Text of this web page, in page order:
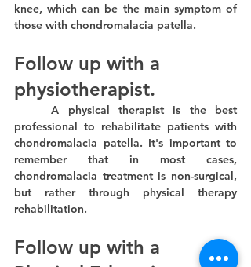
knee, which can be the main symptom of
those with chondromalacia patella.
Follow up with a
physiotherapist.
	A physical therapist is the best
professional to rehabilitate patients with
chondromalacia patella. It's important to
remember that in most cases,
chondromalacia treatment is non-surgical,
but rather through physical therapy
rehabilitation.
Follow up with a